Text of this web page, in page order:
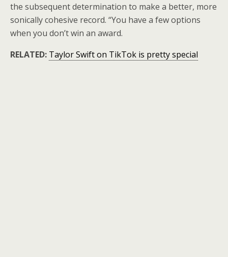
the subsequent determination to make a better, more
sonically cohesive record. “You have a few options
when you don’t win an award.
RELATED: Taylor Swift on TikTok is pretty special